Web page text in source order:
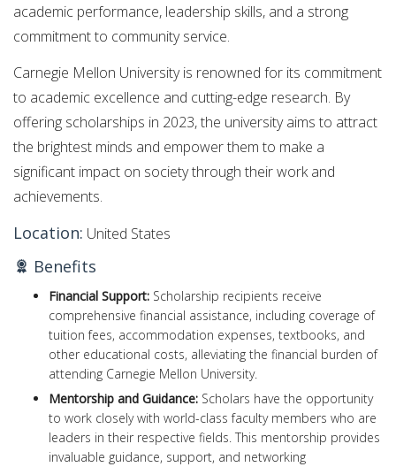
academic performance, leadership skills, and a strong
commitment to community service.
Carnegie Mellon University is renowned for its commitment
to academic excellence and cutting-edge research. By
offering scholarships in 2023, the university aims to attract
the brightest minds and empower them to make a
significant impact on society through their work and
achievements.
Location: United States
Benefits
Financial Support: Scholarship recipients receive
comprehensive financial assistance, including coverage of
tuition fees, accommodation expenses, textbooks, and
other educational costs, alleviating the financial burden of
attending Carnegie Mellon University.
Mentorship and Guidance: Scholars have the opportunity
to work closely with world-class faculty members who are
leaders in their respective fields. This mentorship provides
invaluable guidance, support, and networking